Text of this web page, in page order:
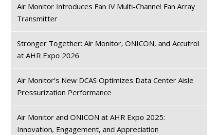
Air Monitor Introduces Fan IV Multi-Channel Fan Array
Transmitter
Stronger Together: Air Monitor, ONICON, and Accutrol
at AHR Expo 2026
Air Monitor’s New DCAS Optimizes Data Center Aisle
Pressurization Performance
Air Monitor and ONICON at AHR Expo 2025:
Innovation, Engagement, and Appreciation